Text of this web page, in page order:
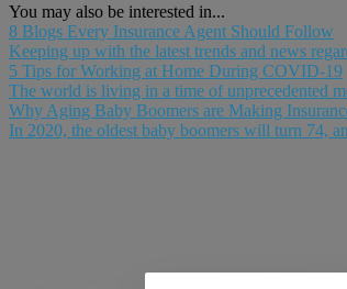
You may also be interested in...
8 Blogs Every Insurance Agent Should Follow
Keeping up with the latest trends and news
5 Tips for Working at Home During COVID-19
The world is living in a time of unprecedented
Why Aging Baby Boomers are Making
In 2020, the oldest baby boomers will turn 74,